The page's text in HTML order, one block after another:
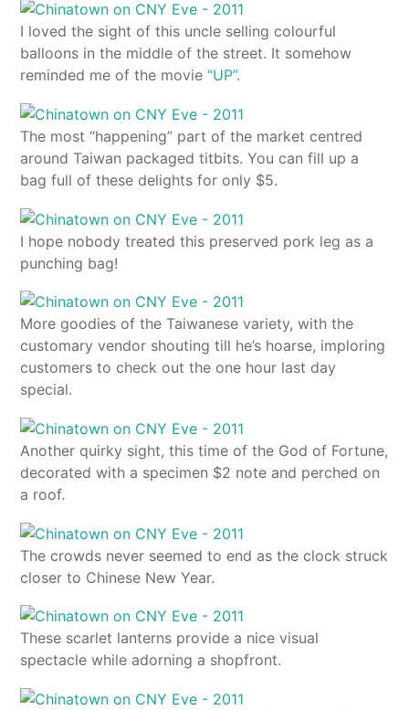
I loved the sight of this uncle selling colourful
balloons in the middle of the street. It somehow
reminded me of the movie“UP”.
The most “happening” part of the market centred
around Taiwan packaged titbits. You can fill up a
bag full of these delights for only $5.
I hope nobody treated this preserved pork leg as a
punching bag!
More goodies of the Taiwanese variety, with the
customary vendor shouting till he’s hoarse, imploring
customers to check out the one hour last day
special.
Another quirky sight, this time of the God of Fortune,
decorated with a specimen $2 note and perched on
a roof.
The crowds never seemed to end as the clock struck
closer to Chinese New Year.
These scarlet lanterns provide a nice visual
spectacle while adorning a shopfront.